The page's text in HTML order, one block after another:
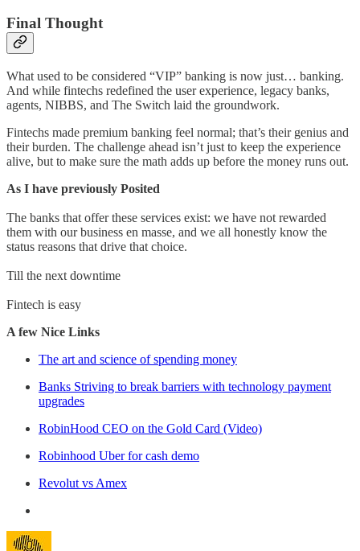
Final Thought
What used to be considered “VIP” banking is now just… banking.
And while fintechs redefined the user experience, legacy banks,
agents, NIBBS, and The Switch laid the groundwork.
Fintechs made premium banking feel normal; that’s their genius and
their burden. The challenge ahead isn’t just to keep the experience
alive, but to make sure the math adds up before the money runs out.
As I have previously Posited
The banks that offer these services exist: we have not rewarded
them with our business en masse, and we all honestly know the
status reasons that drive that choice.
Till the next downtime
Fintech is easy
A few Nice Links
The art and science of spending money
Banks Striving to break barriers with technology payment
upgrades
RobinHood CEO on the Gold Card (Video)
Robinhood Uber for cash demo
Revolut vs Amex